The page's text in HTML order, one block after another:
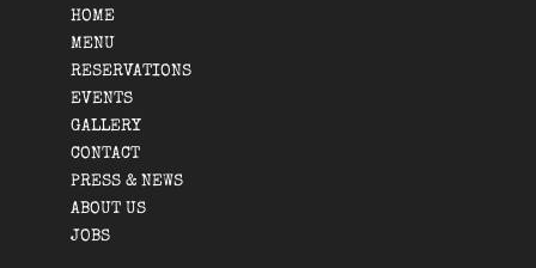
HOME
MENU
RESERVATIONS
EVENTS
GALLERY
CONTACT
PRESS & NEWS
ABOUT US
JOBS